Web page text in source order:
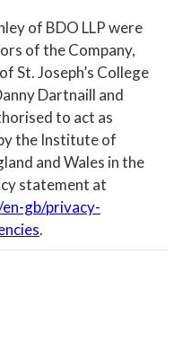
of BDO LLP were
of the Company,
St. Joseph’s College
Dartnaill and
to act as
the Institute of
and Wales in the
statement at
gb/privacy-
.